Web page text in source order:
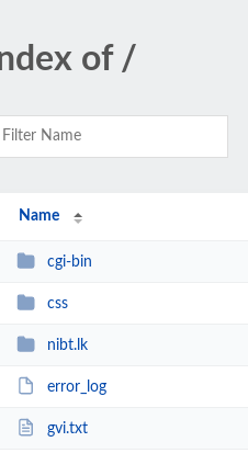
of /
Name
cgi-bin
css
nibt.lk
error_log
gvi.txt